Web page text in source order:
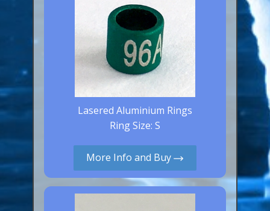
Lasered Aluminium Rings
Ring Size: S
More Info and Buy